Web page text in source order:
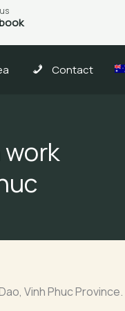
Contact
work
Vinh Phuc Province.